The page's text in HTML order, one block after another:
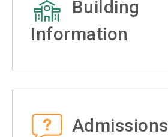
Building
Information
Admissions